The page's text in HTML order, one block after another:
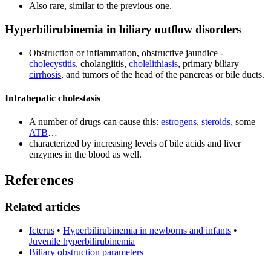
Also rare, similar to the previous one.
Hyperbilirubinemia in biliary outflow disorders
Obstruction or inflammation, obstructive jaundice -
cholecystitis, cholangiitis, cholelithiasis, primary biliary
cirrhosis, and tumors of the head of the pancreas or bile ducts.
Intrahepatic cholestasis
A number of drugs can cause this: estrogens, steroids, some
ATB…
characterized by increasing levels of bile acids and liver
enzymes in the blood as well.
References
Related articles
Icterus • Hyperbilirubinemia in newborns and infants •
Juvenile hyperbilirubinemia
Biliary obstruction parameters